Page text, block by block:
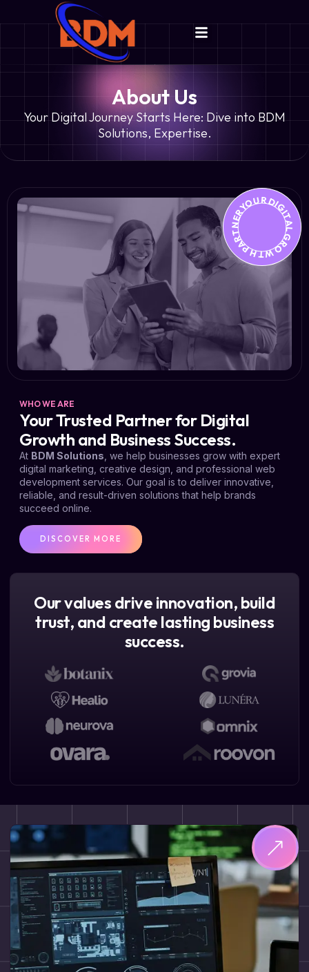
About Us
Your Digital Journey Starts Here: Dive into BDM
Solutions, Expertise.
YOUR DIGITAL GROWTH PARTNER *
WHO WE ARE
Your Trusted Partner for Digital
Growth and Business Success.
At BDM Solutions , we help businesses grow with expert
digital marketing, creative design, and professional web
development services. Our goal is to deliver innovative,
reliable, and result-driven solutions that help brands
succeed online.
DISCOVER MORE
Our values drive innovation, build
trust, and create lasting business
success.